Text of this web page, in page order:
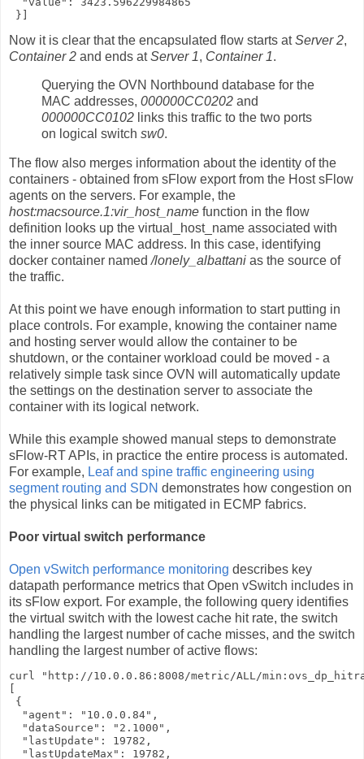
}]
Now it is clear that the encapsulated flow starts atServer 2,
Container 2 and ends atServer 1, Container 1.
Querying the OVN Northbound database for the
MAC addresses, 000000CC0202 and
000000CC0102 links this traffic to the two ports
on logical switch sw0.
The flow also merges information about the identity of the
containers - obtained from sFlow export from the Host sFlow
agents on the servers. For example, the
host:macsource.1:vir_host_name function in the flow
definition looks up the virtual_host_name associated with
the inner source MAC address. In this case, identifying
docker container named/lonely_albattani as the source of
the traffic.
At this point we have enough information to start putting in
place controls. For example, knowing the container name
and hosting server would allow the container to be
shutdown, or the container workload could be moved - a
relatively simple task since OVN will automatically update
the settings on the destination server to associate the
container with its logical network.
While this example showed manual steps to demonstrate
sFlow-RT APIs, in practice the entire process is automated.
For example, Leaf and spine traffic engineering using
segment routing and SDN demonstrates how congestion on
the physical links can be mitigated in ECMP fabrics.
Poor virtual switch performance
Open vSwitch performance monitoring describes key
datapath performance metrics that Open vSwitch includes in
its sFlow export. For example, the following query identifies
the virtual switch with the lowest cache hit rate, the switch
handling the largest number of cache misses, and the switch
handling the largest number of active flows:
curl "http://10.0.0.86:8008/metric/ALL/
{
  "agent": "10.0.0.84",
  "dataSource": "2.1000",
  "lastUpdate": 19782,
  "lastUpdateMax": 19782,